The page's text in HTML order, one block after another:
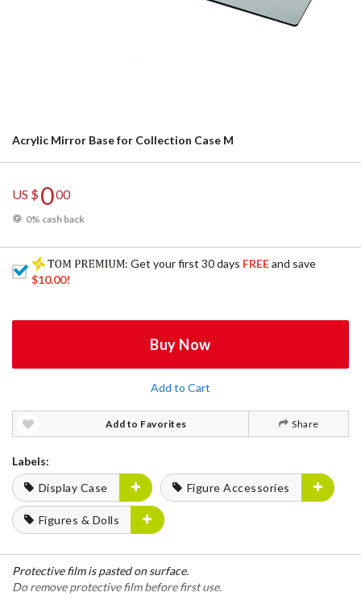
Acrylic Mirror Base for Collection Case M
US $000
0% cash back
: Get your first 30 days FREEand save
$10.00!
Buy Now
Add to Cart
Add to Favorites Share
Labels:
Display Case
Figure Accessories
Figures & Dolls
Protective film is pasted on surface.
Do remove protective film before first use.